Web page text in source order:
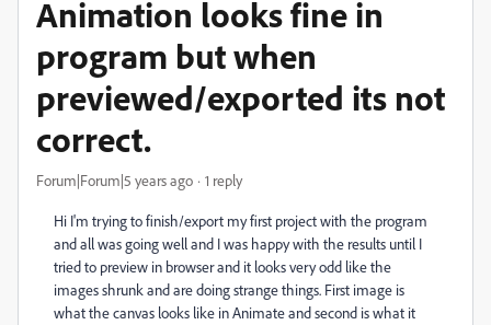
Animation looks fine in
program but when
previewed/exported its not
correct.
Forum|Forum|5 years ago 1 reply
Hi I'm trying to finish/export my first project with the program
and all was going well and I was happy with the results until I
tried to preview in browser and it looks very odd like the
images shrunk and are doing strange things. First image is
what the canvas looks like in Animate and second is what it